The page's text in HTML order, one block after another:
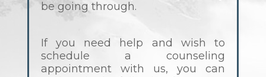
be going through.
If you need help and wish to
schedule a counseling
appointment with us, you can